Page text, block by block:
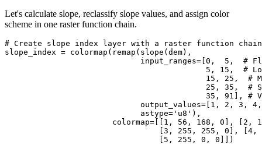
Let's calculate slope, reclassify slope values, and assign color
scheme in one raster function chain.
# Create slope index layer with a raster function chain
slope_index = colormap(remap(slope(dem),
                             input_ranges=[
0 , 5 , #
5 , 15 , #
15 , 25 , #
25 , 35 , #
35 , 91 ], #
                             output_values=[
1 , 2 , 3 , 4
                             astype=
'u8' ),
                       colormap=[[
1 , 56 , 168 , 0 ], [ 2 ,
3 , 255 , 255 , 0 ], [ 4 ,
5 , 255 , 0 , 0 ]])